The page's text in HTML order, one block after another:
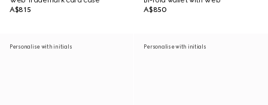
A$815
A$850
Personalise with initials Personalise with initials